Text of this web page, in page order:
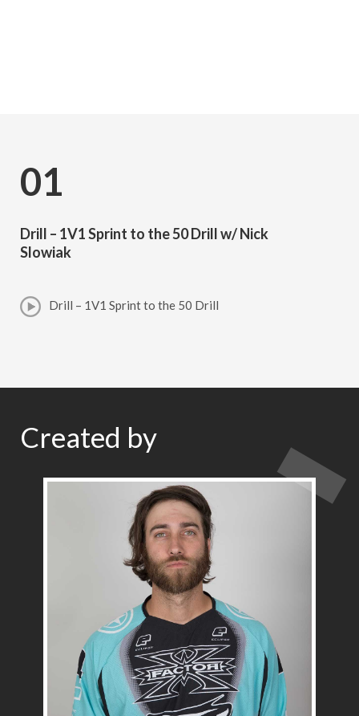
01
Drill – 1V1 Sprint to the 50 Drill w/ Nick
Slowiak
Drill – 1V1 Sprint to the 50 Drill
Created by